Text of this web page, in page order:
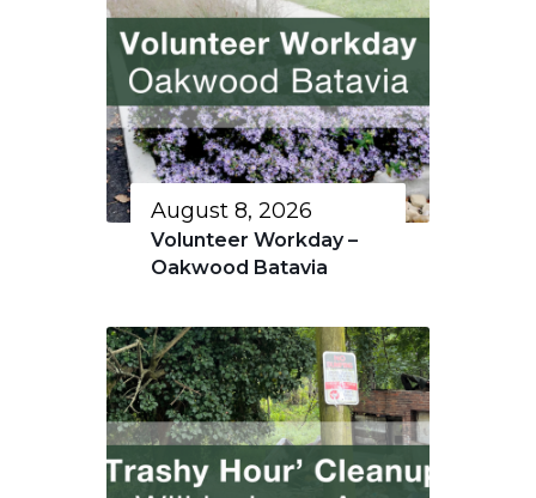
August 8, 2026
Volunteer Workday –
Oakwood Batavia